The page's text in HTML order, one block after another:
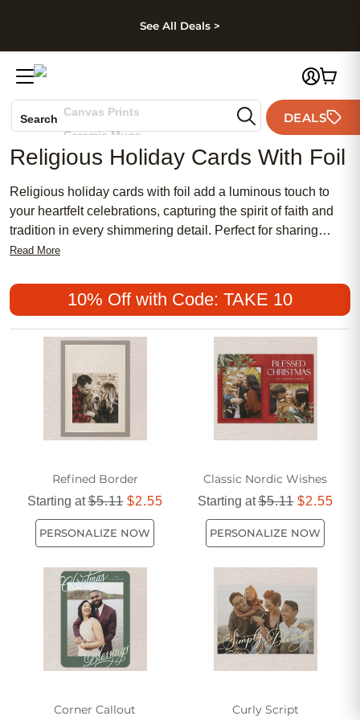
Skip to footer
See All Deals >
Search
Canvas Prints
Ceramic Mugs
Holiday Cards
DEALS
Religious Holiday Cards With Foil
Religious holiday cards with foil add a luminous touch to
your heartfelt celebrations, capturing the spirit of faith and
tradition in every shimmering detail. Perfect for sharing
blessings and warm wishes with loved ones, these elegant
accents. Whether you’re commemorating Christmas,
Hanukkah, Easter, or another special occasion, religious
holiday cards with foil help make your greetings truly
memorable and radiant.
Read More
10% Off with Code: TAKE 10
Refined Border
Starting at$5.11 $2.55
PERSONALIZE NOW
Classic Nordic Wishes
Starting at$5.11 $2.55
PERSONALIZE NOW
Corner Callout Curly Script